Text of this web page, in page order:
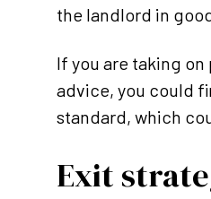
the landlord in
If you are taking
advice, you could
standard, which
Exit